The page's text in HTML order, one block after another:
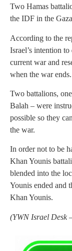
Two Hamas
the IDF in the
According to the
Israel’s intention
current war and
when the war ends.
Two battalions,
Balah – were
possible so they
the war.
In order not to be
Khan Younis
blended into the
Younis ended and
Khan Younis.
(YWN Israel Desk